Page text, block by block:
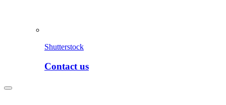
Shutterstock
Contact us